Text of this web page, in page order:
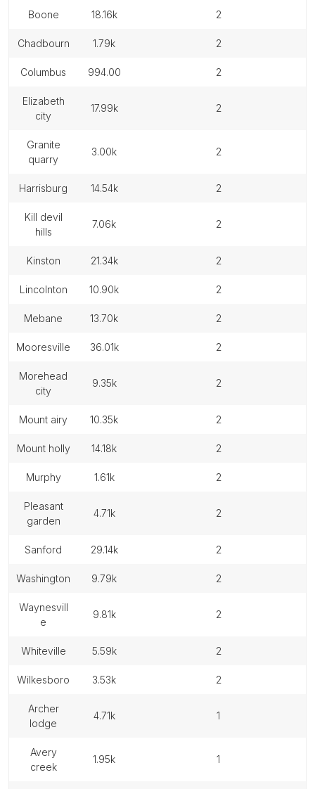
boone 18.16k 2
chadbourn 1.79k 2
columbus 994.00 2
elizabeth
city
17.99k 2
granite
quarry
3.00k 2
harrisburg 14.54k 2
kill devil
hills
7.06k 2
kinston 21.34k 2
lincolnton 10.90k 2
mebane 13.70k 2
mooresville 36.01k 2
morehead
city
9.35k 2
mount airy 10.35k 2
mount holly 14.18k 2
murphy 1.61k 2
pleasant
garden
4.71k 2
sanford 29.14k 2
washington 9.79k 2
waynesvill
e
9.81k 2
whiteville 5.59k 2
wilkesboro 3.53k 2
archer
lodge
4.71k 1
avery
creek
1.95k 1